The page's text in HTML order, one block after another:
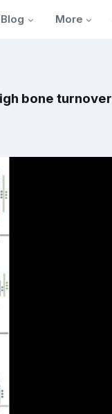
Blog More
bone turnover